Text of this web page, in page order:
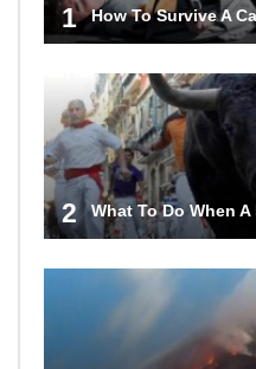
1 How To Survive A
2 What To Do When